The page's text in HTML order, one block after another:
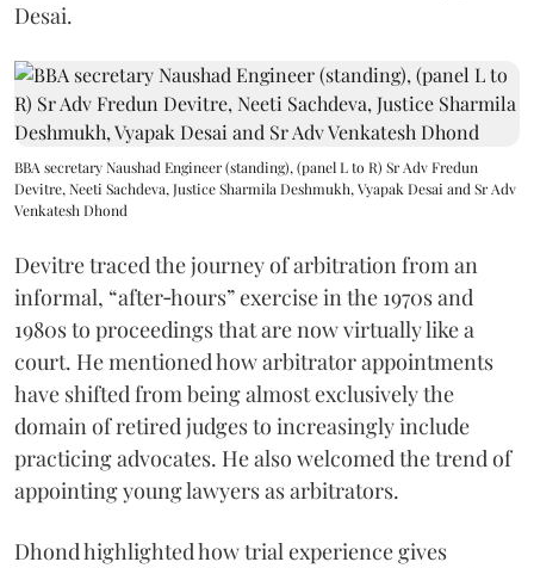
Desai.
BBA secretary Naushad Engineer (standing), (panel L to R) Sr Adv Fredun
Devitre, Neeti Sachdeva, Justice Sharmila Deshmukh, Vyapak Desai and Sr Adv
Venkatesh Dhond
Devitre traced the journey of arbitration from an
informal, “after‑hours” exercise in the 1970s and
1980s to proceedings that are now virtually like a
court. He mentioned how arbitrator appointments
have shifted from being almost exclusively the
domain of retired judges to increasingly include
practicing advocates. He also welcomed the trend of
appointing young lawyers as arbitrators.
Dhond highlighted how trial experience gives